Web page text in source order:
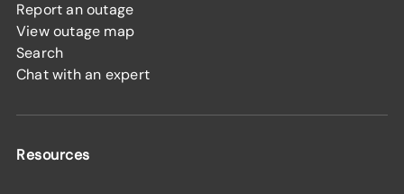
Report an outage
View outage map
Search
Chat with an expert
Resources